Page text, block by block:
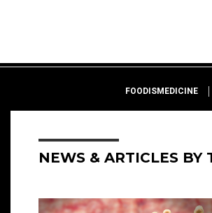
FOODISMEDICINE
NEWS & ARTICLES BY